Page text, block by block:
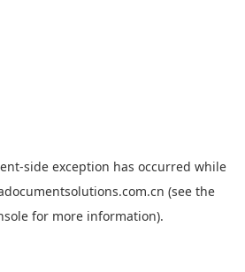
-side exception has occurred while
(see the
for more information).